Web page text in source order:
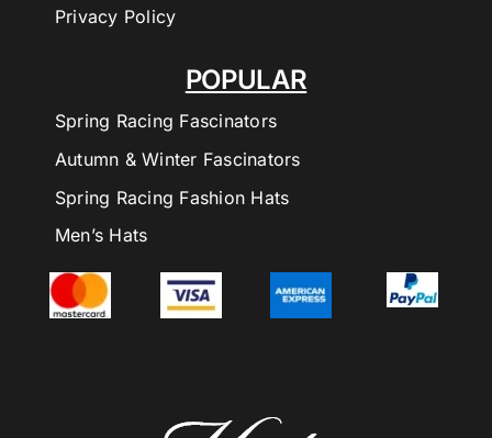
POPULAR
Spring Racing Fascinators
Autumn & Winter Fascinators
Spring Racing Fashion Hats
Men’s Hats
Privacy Policy